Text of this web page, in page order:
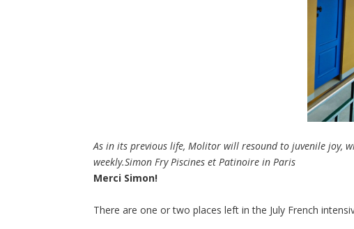
As in its previous life, Molitor will resound to juvenile joy,
weekly.Simon Fry Piscines et Patinoire in Paris
Merci Simon!
There are one or two places left in the July French